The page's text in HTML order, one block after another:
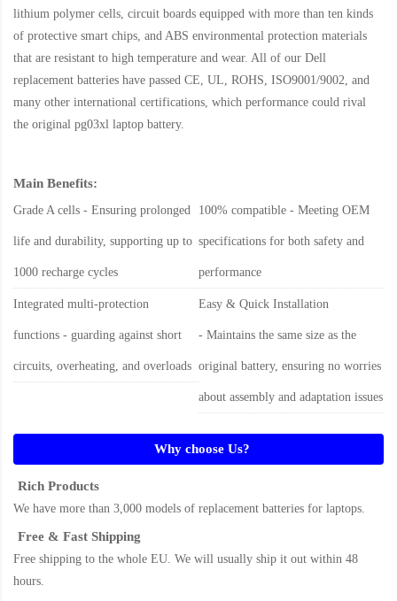
lithium polymer cells, circuit boards equipped with more than ten kinds
of protective smart chips, and ABS environmental protection materials
that are resistant to high temperature and wear. All of our Dell
replacement batteries have passed CE, UL, ROHS, ISO9001/9002, and
many other international certifications, which performance could rival
the original pg03xl laptop battery.
Main Benefits:
Grade A cells - Ensuring prolonged
life and durability, supporting up to
1000 recharge cycles
100% compatible - Meeting OEM
specifications for both safety and
performance
Integrated multi-protection
functions - guarding against short
circuits, overheating, and overloads
Easy & Quick Installation
- Maintains the same size as the
original battery, ensuring no worries
about assembly and adaptation issues
Why choose Us?
Rich Products
We have more than 3,000 models of replacement batteries for laptops.
Free & Fast Shipping
Free shipping to the whole EU. We will usually ship it out within 48
hours.